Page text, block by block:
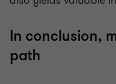
In conclusion,
path